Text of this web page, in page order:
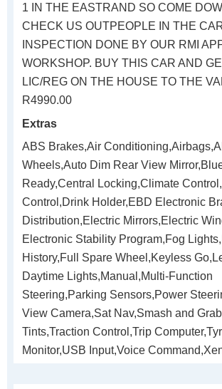
1 IN THE EASTRAND SO COME
CHECK US OUTPEOPLE IN THE
INSPECTION DONE BY OUR RMI
WORKSHOP. BUY THIS CAR AND
LIC/REG ON THE HOUSE TO THE
R4990.00
Extras
ABS Brakes,Air
Wheels,Auto Dim Rear View
Ready,Central Locking,Climate
Control,Drink Holder,EBD Electronic
Distribution,Electric Mirrors,Electric
Electronic Stability Program,Fog
History,Full Spare Wheel,Keyless
Daytime Lights,Manual,Multi-Function
Steering,Parking Sensors,Power
View Camera,Sat Nav,Smash and
Tints,Traction Control,Trip
Monitor,USB Input,Voice